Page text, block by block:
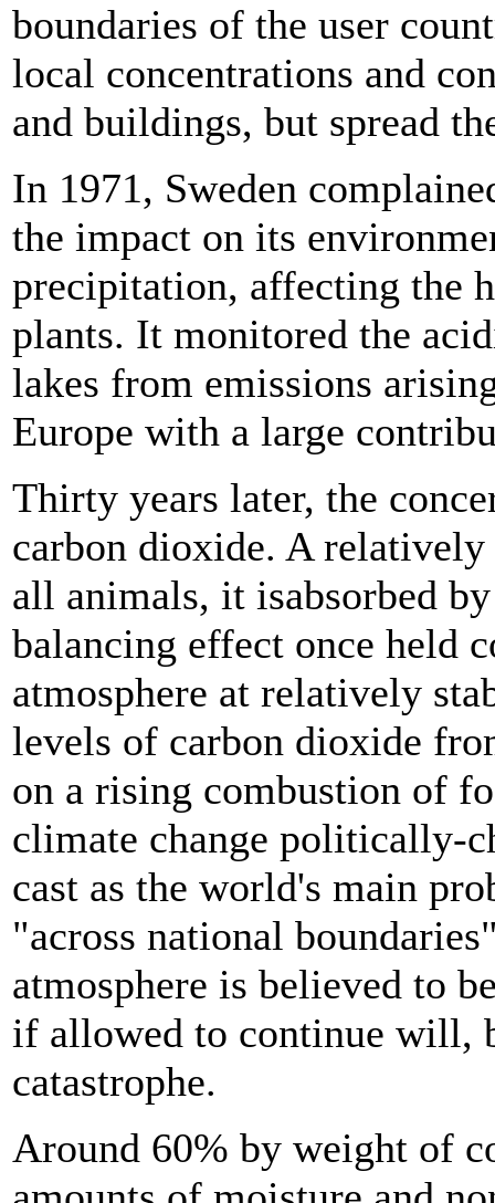
boundaries of the user
local concentrations and
and buildings, but spread
In 1971, Sweden
the impact on its
precipitation, affecting the
plants. It monitored the
lakes from emissions
Europe with a large
Thirty years later, the
carbon dioxide. A relatively
all animals, it isabsorbed
balancing effect once held
atmosphere at relatively
levels of carbon dioxide
on a rising combustion of
climate change politically-
cast as the world's main
"across national
atmosphere is believed to
if allowed to continue will,
catastrophe.
Around 60% by weight of